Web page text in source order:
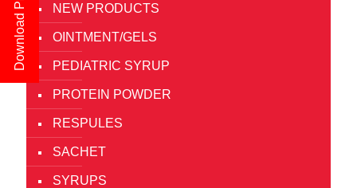
NEW PRODUCTS
OINTMENT/GELS
PEDIATRIC SYRUP
PROTEIN POWDER
RESPULES
SACHET
SYRUPS